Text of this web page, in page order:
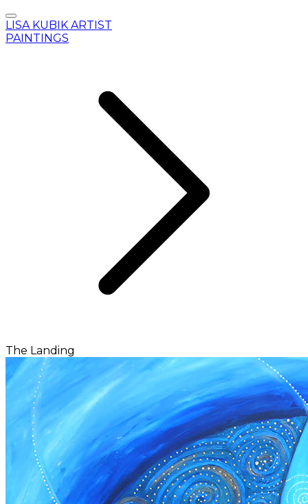
LISA KUBIK ARTIST
PAINTINGS
The Landing